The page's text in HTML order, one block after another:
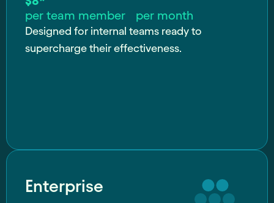
per team member per month
Designed for internal teams ready to
supercharge their effectiveness.
Enterprise